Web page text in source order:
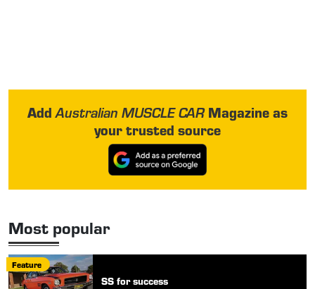
AddAustralian MUSCLE CARMagazine as
your trusted source
Most popular
Feature
SS for success